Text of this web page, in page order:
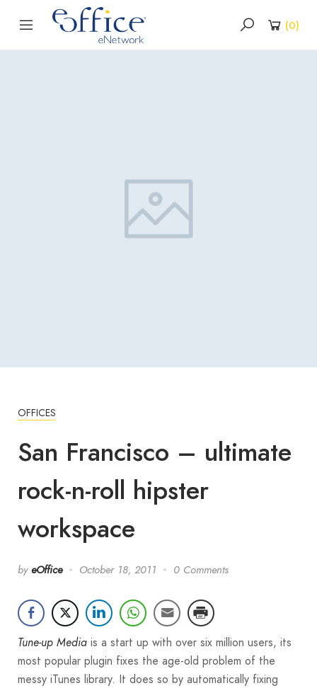
(0)
OFFICES
San Francisco – ultimate
rock-n-roll hipster
workspace
by eOffice October 18, 2011 0 Comments
Tune-up Media is a start up with over six million users, its
most popular plugin fixes the age-old problem of the
messy iTunes library. It does so by automatically fixing